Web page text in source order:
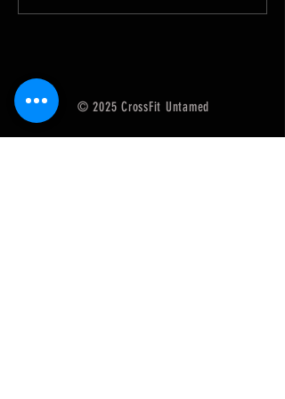
© 2025 CrossFit Untamed